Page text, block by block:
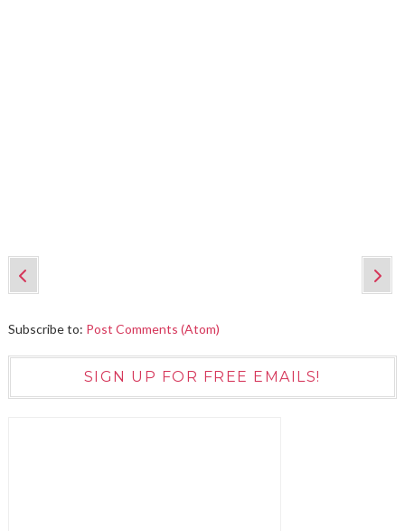
Subscribe to: Post Comments (Atom)
SIGN UP FOR FREE EMAILS!